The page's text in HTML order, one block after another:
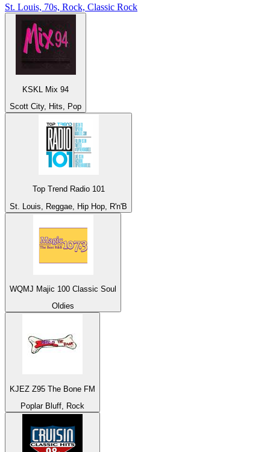
St. Louis, 70s, Rock, Classic Rock
KSKL Mix 94
Scott City, Hits, Pop
Top Trend Radio 101
St. Louis, Reggae, Hip Hop, R'n'B
WQMJ Majic 100 Classic Soul
Oldies
KJEZ Z95 The Bone FM
Poplar Bluff, Rock